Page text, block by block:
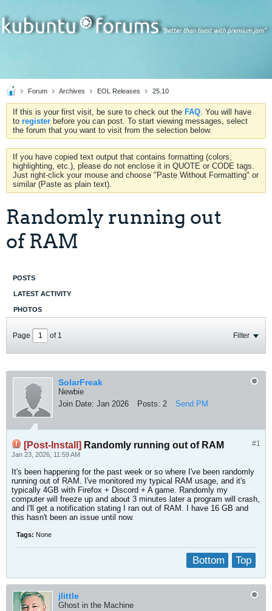
Forum Archives EOL Releases 25.10
If this is your first visit, be sure to check out the FAQ. You will have
to register before you can post. To start viewing messages, select
the forum that you want to visit from the selection below.
If you have copied text output that contains formatting (colors,
highlighting, etc.), please do not enclose it in QUOTE or CODE tags.
Just right-click your mouse and choose "Paste Without Formatting" or
similar (Paste as plain text).
Randomly running out
of RAM
POSTS
LATEST ACTIVITY
PHOTOS
Page of 1 Filter
SolarFreak
Newbie
Join Date: Jan 2026 Posts: 2 Send PM
#1
[Post-Install] Randomly running out of RAM
Jan 23, 2026, 11:59 AM
It's been happening for the past week or so where I've been randomly
running out of RAM. I've monitored my typical RAM usage, and it's
typically 4GB with Firefox + Discord + A game. Randomly my
computer will freeze up and about 3 minutes later a program will crash,
and I'll get a notification stating I ran out of RAM. I have 16 GB and
this hasn't been an issue until now.
Tags: None
Top
Bottom
jlittle
Ghost in the Machine